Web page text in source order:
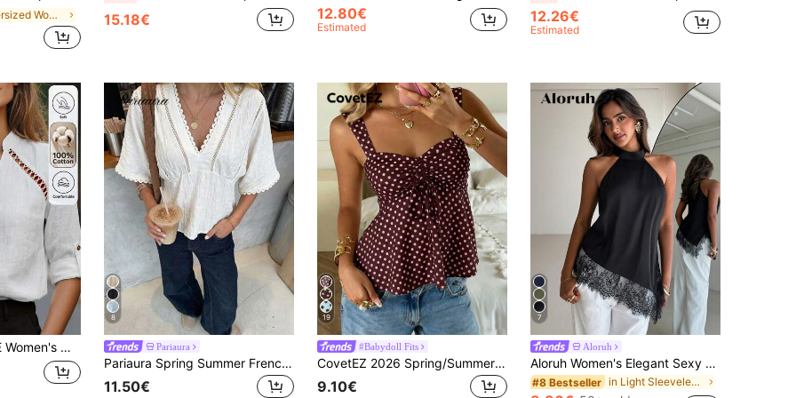
in Oversized Women Blouses 15.18€ 12.80€
Estimated
12.26€
Estimated
Outfit, High Aura Outfit, Travel, Vacation, Street Style, Spring Summer Autumn, New Essential Fashion Item, Niche Design, Versatile Style
8
Pariaura
Pariaura Spring Summer French Black Lace Trim Blouse, V-Neck Cutout Waist Short Sleeve Textured Peplum Top
11.50€
19
#Babydoll Fits
CovetEZ 2026 Spring/Summer New Women's Apparel: Brown Polka Dot Cute Casual Versatile Ruffle Drawstring Blouse/Tank Top,Summer Top
9.10€
7
Aloruh
Aloruh Women's Elegant Sexy Lace Trim Satin Top, Black Summer Night Out Asymmetrical Hem Fashion Blouse, Chic Business Casual Sleeveless Halter Neck Top
#8 Bestseller in Light Sleeveless Soft Office Blouses